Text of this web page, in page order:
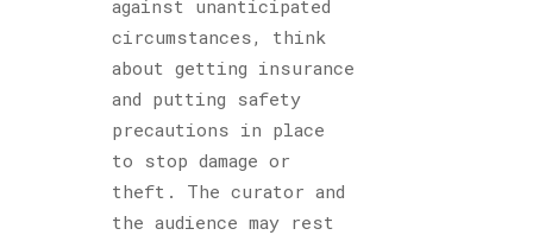
against unanticipated
circumstances, think
about getting insurance
and putting safety
precautions in place
to stop damage or
theft. The curator and
the audience may rest